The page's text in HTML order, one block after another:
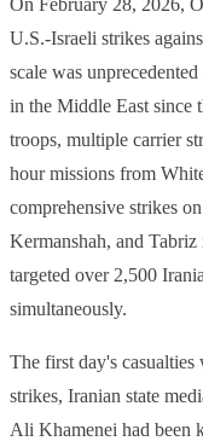
U.S.-Israeli strikes
scale was
in the Middle East since
troops, multiple carrier
hour missions from
comprehensive strikes
Kermanshah, and
targeted over 2,500
simultaneously.
The first day's
strikes, Iranian state
Ali Khamenei had been